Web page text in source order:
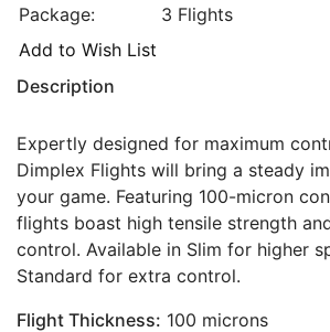
Package:
3 Flights
Add to Wish List
Description
Expertly designed for maximum
Dimplex Flights will bring a steady
your game. Featuring 100-micron
flights boast high tensile strength
control. Available in Slim for higher
Standard for extra control.
Flight Thickness: 100 microns